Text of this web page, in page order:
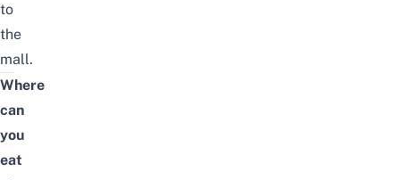
to
the
mall.
Where
can
you
eat